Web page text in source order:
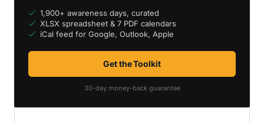
1,900+ awareness days, curated
XLSX spreadsheet & 7 PDF calendars
iCal feed for Google, Outlook, Apple
Get the Toolkit
30-day money-back guarantee